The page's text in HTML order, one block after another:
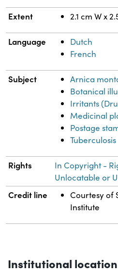
Extent 2.1 cm W x
Language
Dutch
French
Subject
Arnica
Botanical
Irritants
Medicinal
Postage
Tuberculosis
Rights
In Copyright -
Unlocatable or
Credit line
Courtesy of
Institute
Institutional location